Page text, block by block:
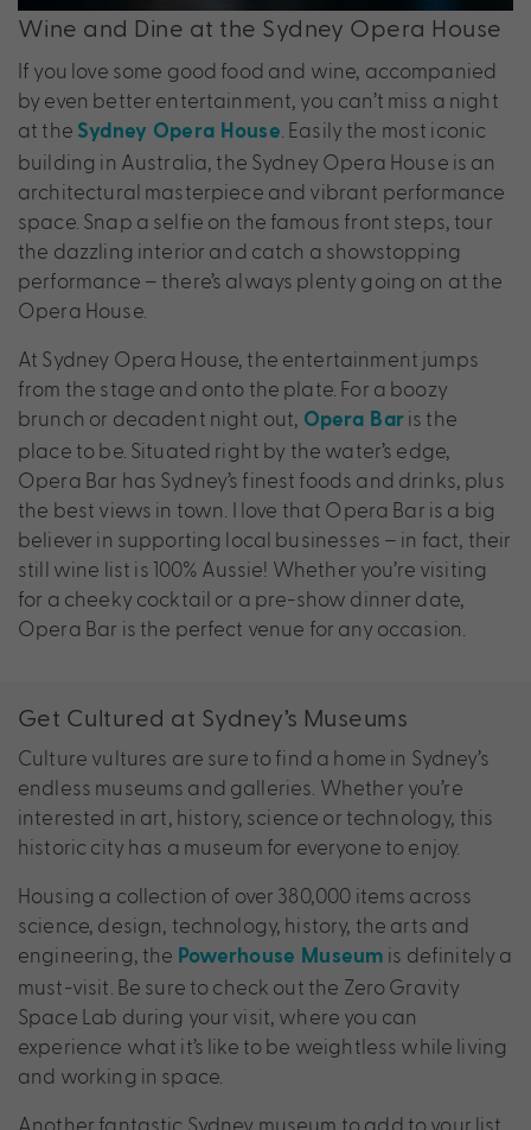
Wine and Dine at the Sydney Opera House
If you love some good food and wine, accompanied
by even better entertainment, you can’t miss a night
at the Sydney Opera House . Easily the most iconic
building in Australia, the Sydney Opera House is an
architectural masterpiece and vibrant performance
space. Snap a selfie on the famous front steps, tour
the dazzling interior and catch a showstopping
performance – there’s always plenty going on at the
Opera House.
At Sydney Opera House, the entertainment jumps
from the stage and onto the plate. For a boozy
brunch or decadent night out, Opera Baris the
place to be. Situated right by the water’s edge,
Opera Bar has Sydney’s finest foods and drinks, plus
the best views in town. I love that Opera Bar is a big
believer in supporting local businesses – in fact, their
still wine list is 100% Aussie! Whether you’re visiting
for a cheeky cocktail or a pre-show dinner date,
Opera Bar is the perfect venue for any occasion.
Get Cultured at Sydney’s Museums
Culture vultures are sure to find a home in Sydney’s
endless museums and galleries. Whether you’re
interested in art, history, science or technology, this
historic city has a museum for everyone to enjoy.
Housing a collection of over 380,000 items across
science, design, technology, history, the arts and
engineering, the Powerhouse Museum is definitely a
must-visit. Be sure to check out the Zero Gravity
Space Lab during your visit, where you can
experience what it’s like to be weightless while living
and working in space.
Another fantastic Sydney museum to add to your list